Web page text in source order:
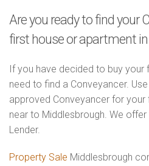
Are you ready to find your
first house or apartment
If you have decided to buy your
need to find a Conveyancer.
approved Conveyancer for
near to Middlesbrough. We
Lender.
Property Sale Middlesbrough